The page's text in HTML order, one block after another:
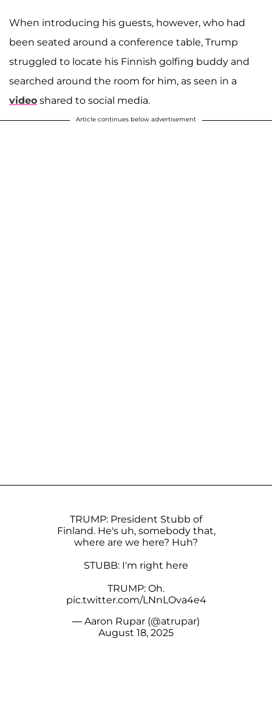
When introducing his guests, however, who had
been seated around a conference table, Trump
struggled to locate his Finnish golfing buddy and
searched around the room for him, as seen in a
video shared to social media.
Article continues below advertisement
TRUMP: President Stubb of
Finland. He's uh, somebody that,
where are we here? Huh?
STUBB: I'm right here
TRUMP: Oh.
pic.twitter.com/LNnLOva4e4
— Aaron Rupar (@atrupar)
August 18, 2025